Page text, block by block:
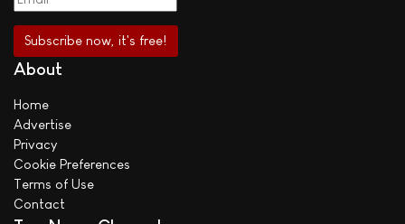
About
Home
Advertise
Privacy
Cookie Preferences
Terms of Use
Contact